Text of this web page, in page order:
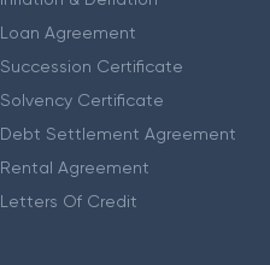
Loan Agreement
Succession Certificate
Solvency Certificate
Debt Settlement Agreement
Rental Agreement
Letters Of Credit